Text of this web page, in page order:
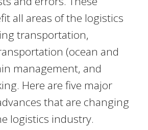
all areas of the logistics
transportation,
(ocean and
management, and
Here are five major
that are changing
logistics industry.